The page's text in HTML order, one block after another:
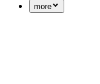
more